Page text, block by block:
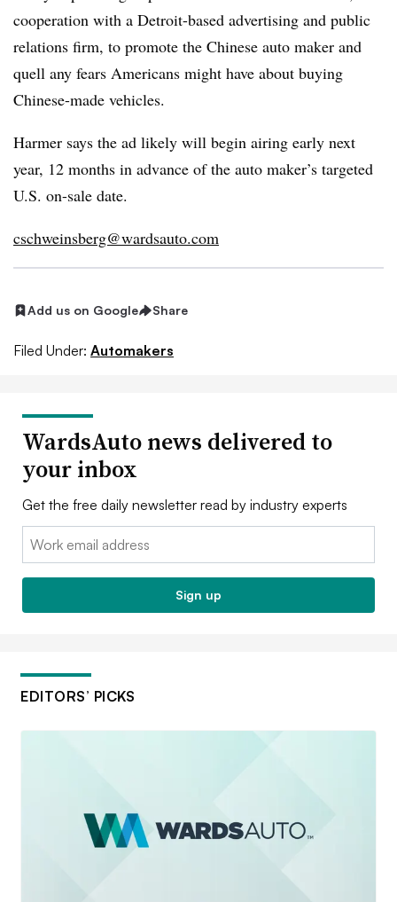
cooperation with a Detroit-based advertising and public
relations firm, to promote the Chinese auto maker and
quell any fears Americans might have about buying
Chinese-made vehicles.
Harmer says the ad likely will begin airing early next
year, 12 months in advance of the auto maker’s targeted
U.S. on-sale date.
cschweinsberg@wardsauto.com
Add us on Google Share
Filed Under: Automakers
WardsAuto news delivered to
your inbox
Get the free daily newsletter read by industry experts
Email:
Sign up
EDITORS’ PICKS